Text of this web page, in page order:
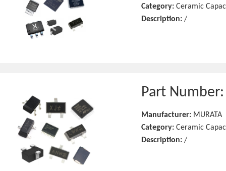
Category: Ceramic
Description: /
Part
Manufacturer: MURATA
Category: Ceramic
Description: /